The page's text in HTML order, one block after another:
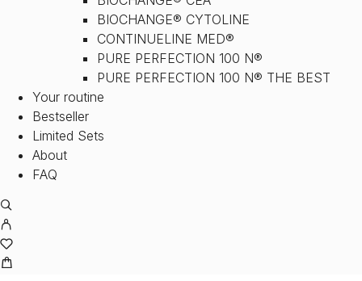
BIOCHANGE® CYTOLINE
CONTINUELINE MED®
PURE PERFECTION 100 N®
PURE PERFECTION 100 N® THE BEST
Your routine
Bestseller
Limited Sets
About
FAQ